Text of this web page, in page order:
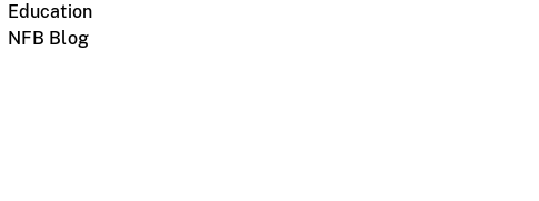
Education
NFB Blog